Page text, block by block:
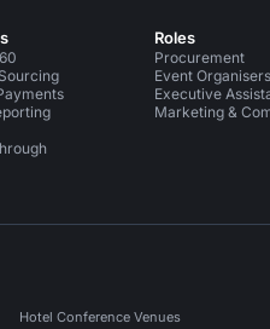
Roles
Procurement
Event Organisers
Executive
Marketing &
Hotel Conference Venues